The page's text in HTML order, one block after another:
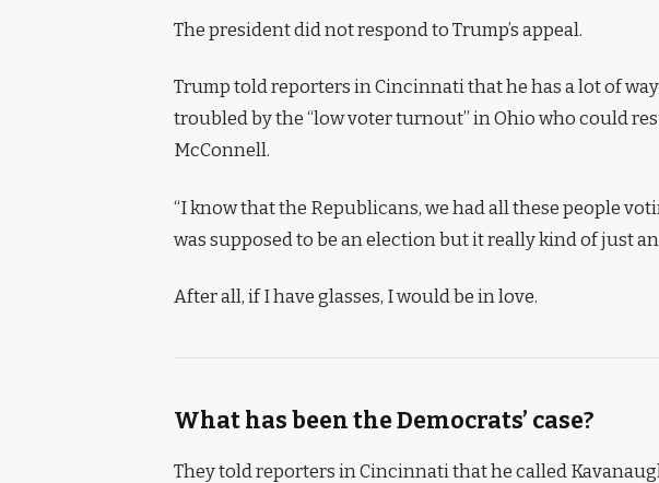
The president did not respond to Trump’s appeal.
Trump told reporters in Cincinnati that he has a lot of
troubled by the “low voter turnout” in Ohio who could
McConnell.
“I know that the Republicans, we had all these people
was supposed to be an election but it really kind of just
After all, if I have glasses, I would be in love.
What has been the Democrats’ case?
They told reporters in Cincinnati that he called